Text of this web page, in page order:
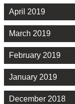
April 2019
March 2019
February 2019
January 2019
December 2018